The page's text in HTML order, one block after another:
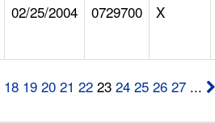
02/25/2004 0729700 X
18 19 20 21 22 2324 25 26 27 ...